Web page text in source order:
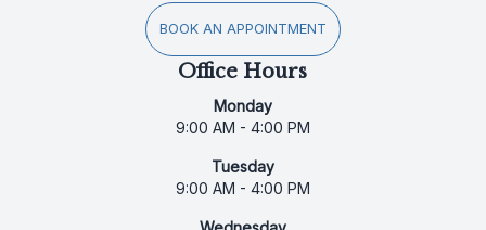
BOOK AN APPOINTMENT
Office Hours
Monday
9:00 AM - 4:00 PM
Tuesday
9:00 AM - 4:00 PM